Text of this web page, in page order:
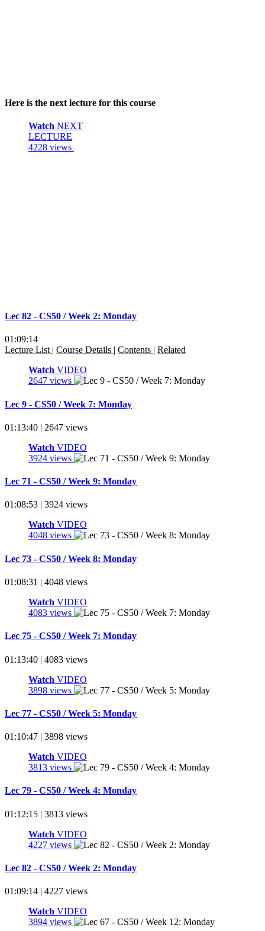
Here is the next lecture for this course
Watch NEXT
LECTURE
4228 views
Lec 82 - CS50 / Week 2: Monday
01:09:14
Lecture List | Course Details | Contents | Related
Watch VIDEO
2647 views
Lec 9 - CS50 / Week 7: Monday
01:13:40 | 2647 views
Watch VIDEO
3924 views
Lec 71 - CS50 / Week 9: Monday
01:08:53 | 3924 views
Watch VIDEO
4048 views
Lec 73 - CS50 / Week 8: Monday
01:08:31 | 4048 views
Watch VIDEO
4083 views
Lec 75 - CS50 / Week 7: Monday
01:13:40 | 4083 views
Watch VIDEO
3898 views
Lec 77 - CS50 / Week 5: Monday
01:10:47 | 3898 views
Watch VIDEO
3813 views
Lec 79 - CS50 / Week 4: Monday
01:12:15 | 3813 views
Watch VIDEO
4227 views
Lec 82 - CS50 / Week 2: Monday
01:09:14 | 4227 views
Watch VIDEO
3894 views